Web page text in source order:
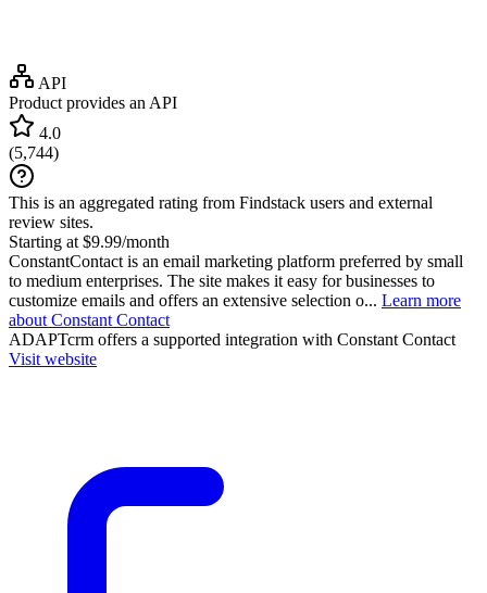
API
Product provides an API
4.0
(5,744)
This is an aggregated rating from Findstack users and external
review sites.
Starting at $9.99/month
ConstantContact is an email marketing platform preferred by small
to medium enterprises. The site makes it easy for businesses to
customize emails and offers an extensive selection o... Learn more
about Constant Contact
ADAPTcrm offers a supported integration with Constant Contact
Visit website